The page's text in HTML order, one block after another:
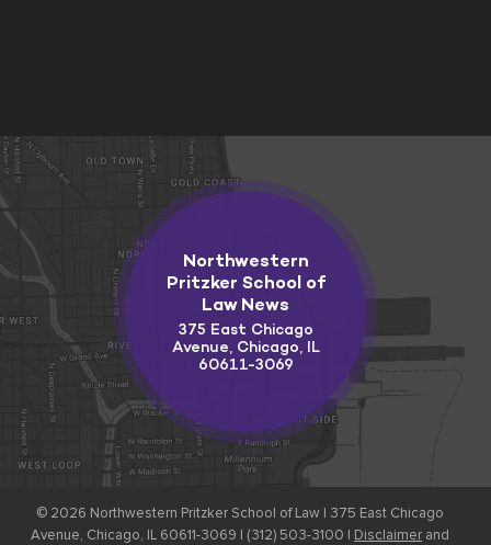
Northwestern
Pritzker School of
Law News
375 East Chicago
Avenue, Chicago, IL
60611-3069
© 2026 Northwestern Pritzker School of Law |
375 East Chicago
Avenue, Chicago, IL 60611-3069 | (312) 503-3100 |
Disclaimer and